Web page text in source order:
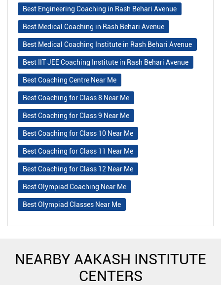
Best Engineering Coaching in Rash Behari Avenue
Best Medical Coaching in Rash Behari Avenue
Best Medical Coaching Institute in Rash Behari Avenue
Best IIT JEE Coaching Institute in Rash Behari Avenue
Best Coaching Centre Near Me
Best Coaching for Class 8 Near Me
Best Coaching for Class 9 Near Me
Best Coaching for Class 10 Near Me
Best Coaching for Class 11 Near Me
Best Coaching for Class 12 Near Me
Best Olympiad Coaching Near Me
Best Olympiad Classes Near Me
NEARBY AAKASH INSTITUTE
CENTERS